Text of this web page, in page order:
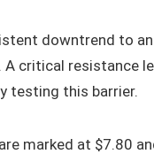
downtrend to an
critical resistance
testing this barrier.
marked at $7.80